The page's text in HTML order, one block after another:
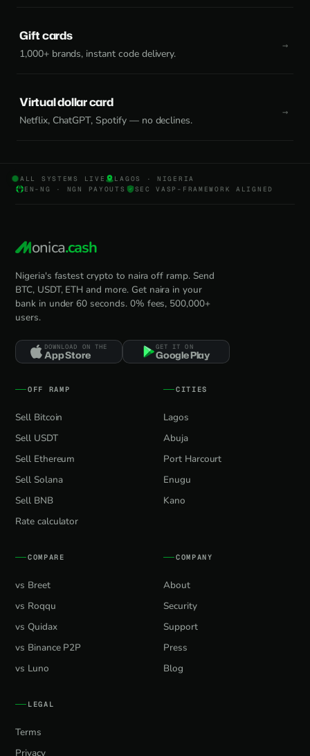
Gift cards
1,000+ brands, instant code delivery.
Virtual dollar card
Netflix, ChatGPT, Spotify — no declines.
ALL SYSTEMS LIVE
LAGOS · NIGERIA
EN-NG · NGN PAYOUTS
SEC VASP-FRAMEWORK ALIGNED
onica.cash
Nigeria's fastest crypto to naira off ramp. Send
BTC, USDT, ETH and more. Get naira in your
bank in under 60 seconds. 0% fees, 500,000+
users.
DOWNLOAD ON THE
App Store
GET IT ON
Google Play
OFF RAMP
Sell Bitcoin
Sell USDT
Sell Ethereum
Sell Solana
Sell BNB
Rate calculator
CITIES
Lagos
Abuja
Port Harcourt
Enugu
Kano
COMPARE
vs Breet
vs Roqqu
vs Quidax
vs Binance P2P
vs Luno
COMPANY
About
Security
Support
Press
Blog
LEGAL
Terms
Privacy